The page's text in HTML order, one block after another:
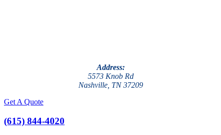
Address:
5573 Knob Rd
Nashville, TN 37209
Get A Quote
(615) 844-4020